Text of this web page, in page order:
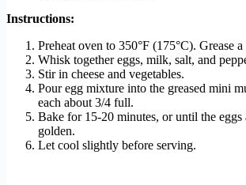
Instructions:
Preheat oven to 350°F (175°C). Grease
Whisk together eggs, milk, salt, and
Stir in cheese and vegetables.
Pour egg mixture into the greased mini
each about 3/4 full.
Bake for 15-20 minutes, or until the eggs
golden.
Let cool slightly before serving.